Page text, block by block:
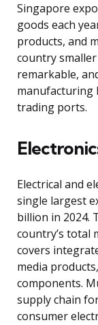
Singapore
goods each
products, and
country
remarkable,
manufacturing
trading ports.
Electrical and
single largest
billion in 2024.
country’s total
covers
media
components.
supply chain
consumer